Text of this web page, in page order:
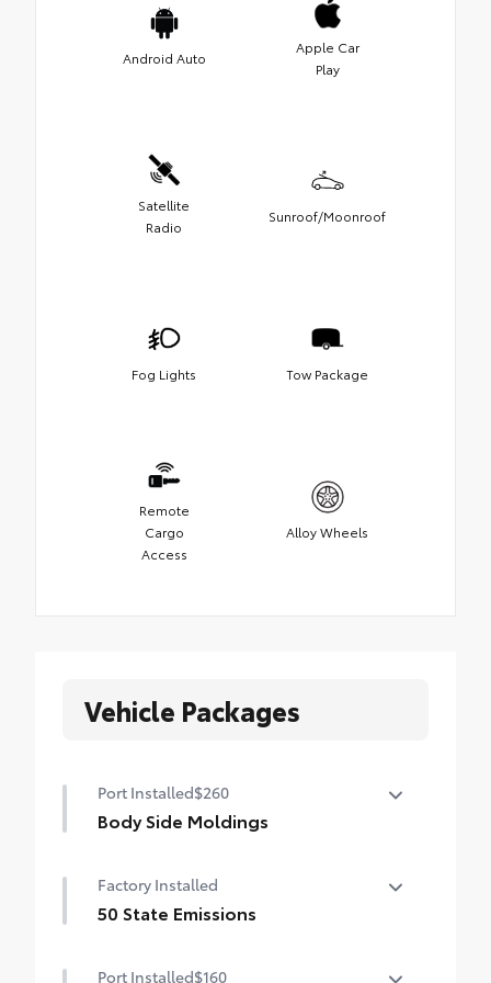
Android Auto
Apple Car
Play
Satellite
Radio
Sunroof/Moonroof
Fog Lights Tow Package
Remote
Cargo
Access
Alloy Wheels
Vehicle Packages
Port Installed$260
Body Side Moldings
careless door swings, runaway shopping
carts and other parking lot mishaps while
Factory Installed
50 State Emissions
Port Installed$160